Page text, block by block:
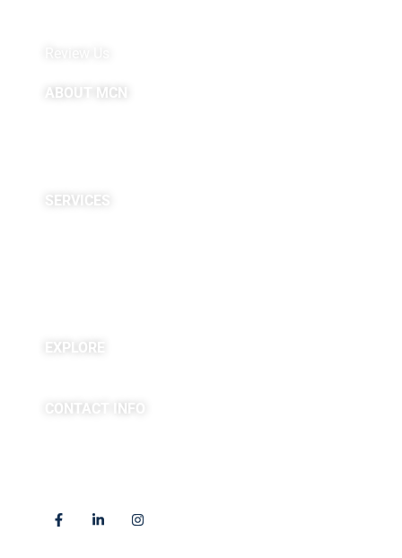
ABOUT MCN
SERVICES
EXPLORE
CONTACT INFO